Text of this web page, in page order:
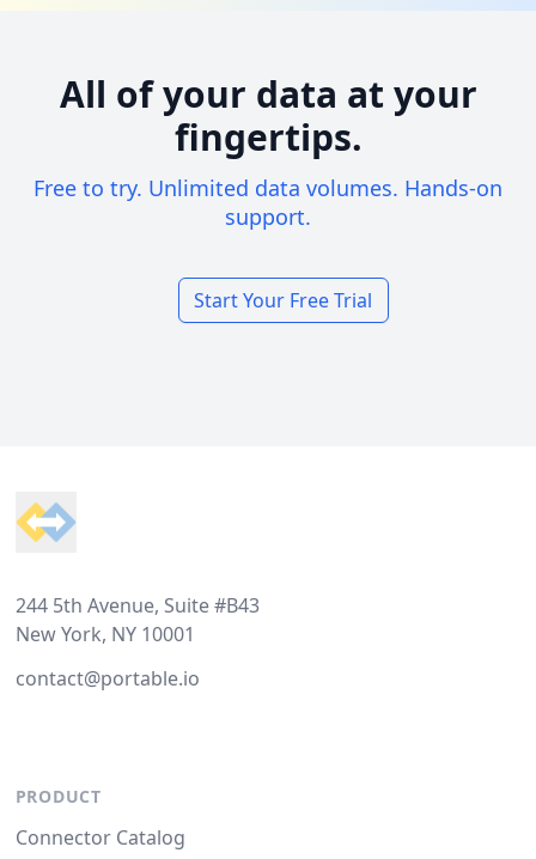
All of your data at your
fingertips.
Free to try. Unlimited data volumes. Hands-on
support.
Start Your Free Trial
244 5th Avenue, Suite #B43
New York, NY 10001
contact@portable.io
PRODUCT
Connector Catalog